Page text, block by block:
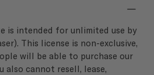
is intended for unlimited use by
This license is non-exclusive,
will be able to purchase our
also cannot resell, lease,